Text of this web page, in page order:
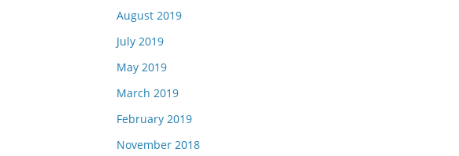
August 2019
July 2019
May 2019
March 2019
February 2019
November 2018